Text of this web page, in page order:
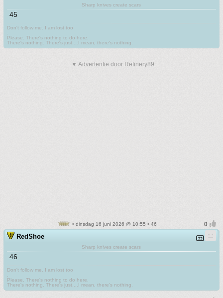
Sharp knives create scars
45
Don't follow me. I am lost too
Please. There's nothing to do here.
There's nothing. There's just....I mean, there's nothing.
▼ Advertentie door Refinery89
• dinsdag 16 juni 2026 @ 10:55 • 46
RedShoe
Sharp knives create scars
46
Don't follow me. I am lost too
Please. There's nothing to do here.
There's nothing. There's just....I mean, there's nothing.